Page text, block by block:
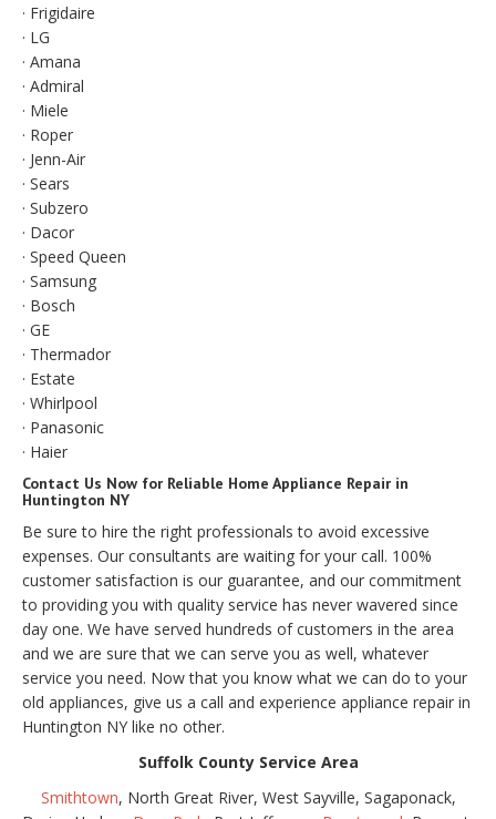
· Frigidaire
· LG
· Amana
· Admiral
· Miele
· Roper
· Jenn-Air
· Sears
· Subzero
· Dacor
· Speed Queen
· Samsung
· Bosch
· GE
· Thermador
· Estate
· Whirlpool
· Panasonic
· Haier
Contact Us Now for Reliable Home Appliance Repair in
Huntington NY
Be sure to hire the right professionals to avoid excessive
expenses. Our consultants are waiting for your call. 100%
customer satisfaction is our guarantee, and our commitment
to providing you with quality service has never wavered since
day one. We have served hundreds of customers in the area
and we are sure that we can serve you as well, whatever
service you need. Now that you know what we can do to your
old appliances, give us a call and experience appliance repair in
Huntington NY like no other.
Suffolk County Service Area
Smithtown, North Great River, West Sayville, Sagaponack,